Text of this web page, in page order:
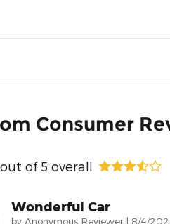
Consumer
out of 5 overall
Wonderful Car
by Anonymous Reviewer | on
8/4/